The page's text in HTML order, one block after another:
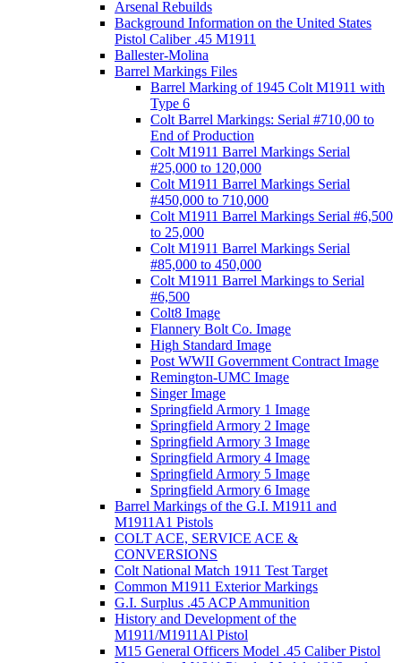
Arsenal Rebuilds
Background Information on the United States
Pistol Caliber .45 M1911
Ballester-Molina
Barrel Markings Files
Barrel Marking of 1945 Colt M1911 with
Type 6
Colt Barrel Markings: Serial #710,00 to
End of Production
Colt M1911 Barrel Markings Serial
#25,000 to 120,000
Colt M1911 Barrel Markings Serial
#450,000 to 710,000
Colt M1911 Barrel Markings Serial #6,500
to 25,000
Colt M1911 Barrel Markings Serial
#85,000 to 450,000
Colt M1911 Barrel Markings to Serial
#6,500
Colt8 Image
Flannery Bolt Co. Image
High Standard Image
Post WWII Government Contract Image
Remington-UMC Image
Singer Image
Springfield Armory 1 Image
Springfield Armory 2 Image
Springfield Armory 3 Image
Springfield Armory 4 Image
Springfield Armory 5 Image
Springfield Armory 6 Image
Barrel Markings of the G.I. M1911 and
M1911A1 Pistols
COLT ACE, SERVICE ACE &
CONVERSIONS
Colt National Match 1911 Test Target
Common M1911 Exterior Markings
G.I. Surplus .45 ACP Ammunition
History and Development of the
M1911/M1911Al Pistol
M15 General Officers Model .45 Caliber Pistol